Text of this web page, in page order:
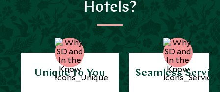
Hotels?
Unique to You Seamless